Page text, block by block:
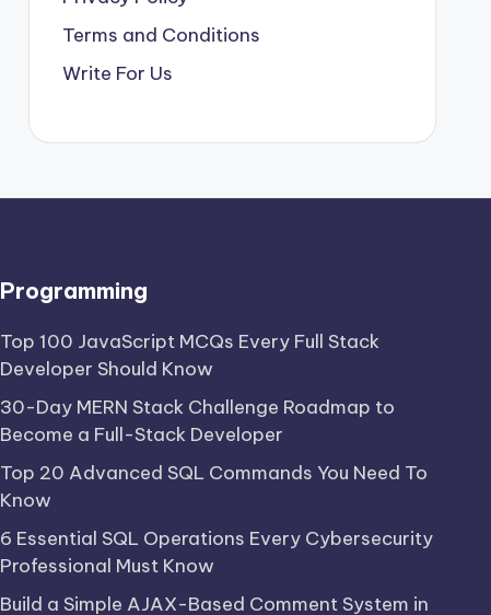
Terms and Conditions
Write For Us
Programming
Top 100 JavaScript MCQs Every Full Stack
Developer Should Know
30-Day MERN Stack Challenge Roadmap to
Become a Full-Stack Developer
Top 20 Advanced SQL Commands You Need To
Know
6 Essential SQL Operations Every Cybersecurity
Professional Must Know
Build a Simple AJAX-Based Comment System in